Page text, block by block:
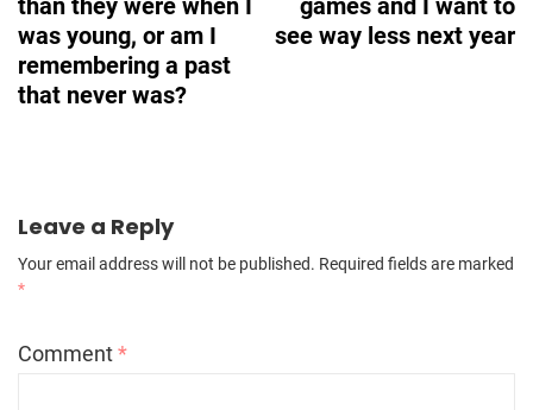
than they were when I
was young, or am I
remembering a past
that never was?
games and I want to
see way less next year
Leave a Reply
Your email address will not be published. Required fields are marked
*
Comment*